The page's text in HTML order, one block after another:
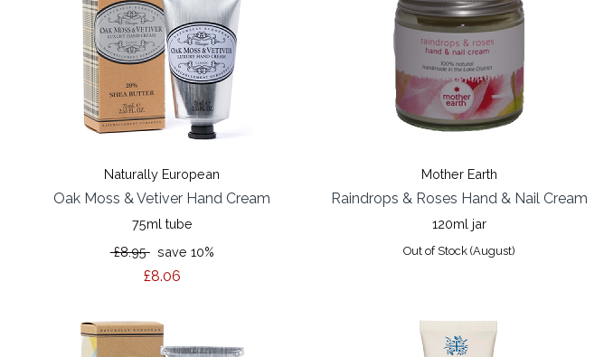
Naturally European
Oak Moss & Vetiver Hand Cream
75ml tube
£8.95save 10%
£8.06
Mother Earth
Raindrops & Roses Hand & Nail Cream
120ml jar
Out of Stock (August)